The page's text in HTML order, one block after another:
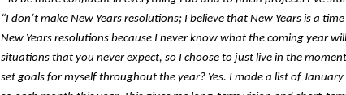
“I don’t make New Years resolutions; I believe that New Years is a
New Years resolutions because I never know what the coming year
situations that you never expect, so I choose to just live in the
set goals for myself throughout the year? Yes. I made a list of